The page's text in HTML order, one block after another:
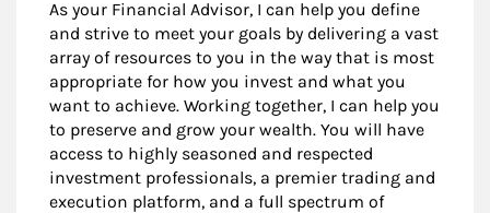
As your Financial Advisor, I can help you define
and strive to meet your goals by delivering a vast
array of resources to you in the way that is most
appropriate for how you invest and what you
want to achieve. Working together, I can help you
to preserve and grow your wealth. You will have
access to highly seasoned and respected
investment professionals, a premier trading and
execution platform, and a full spectrum of